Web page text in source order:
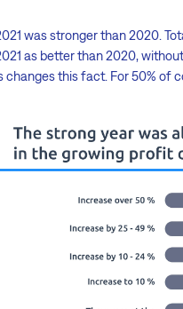
was stronger than 2020.
as better than 2020,
changes this fact. For 50% of